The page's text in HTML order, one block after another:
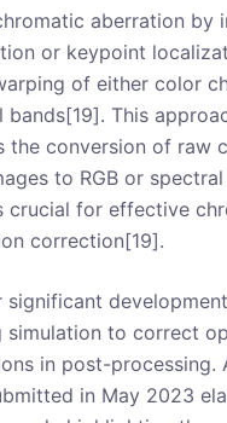
aberration by
or keypoint
of either color
bands[19]. This
the conversion of raw
to RGB or spectral
crucial for effective
correction[19].
significant
simulation to correct
in post-processing.
in May 2023